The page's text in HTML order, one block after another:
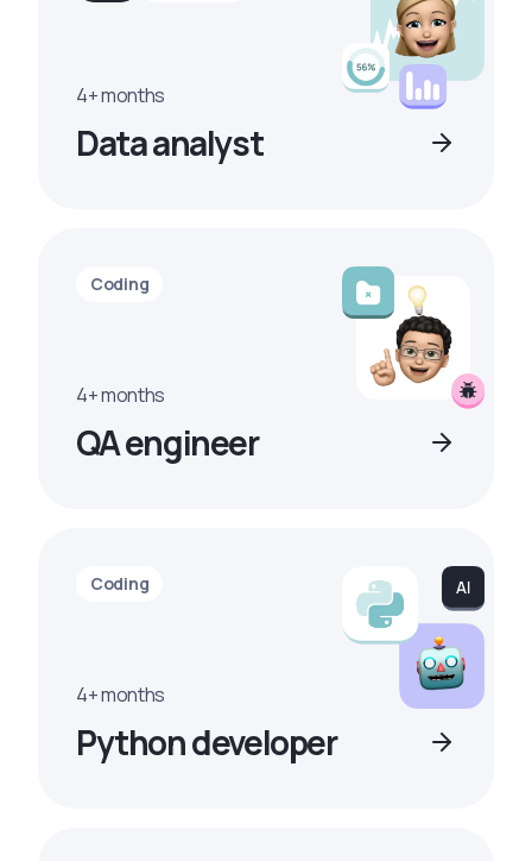
4+ months
Data analyst
Coding
4+ months
QA engineer
Coding
4+ months
Python developer